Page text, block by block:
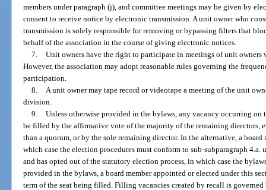
members under paragraph (j), and committee meetings may be given by
consent to receive notice by electronic transmission. A unit owner who
transmission is solely responsible for removing or bypassing filters that
behalf of the association in the course of giving electronic notices.
7. Unit owners have the right to participate in meetings of unit owners
However, the association may adopt reasonable rules governing the
participation.
8.
A unit owner may tape record or videotape a meeting of the unit
division.
9. Unless otherwise provided in the bylaws, any vacancy occurring on
be filled by the affirmative vote of the majority of the remaining directors,
than a quorum, or by the sole remaining director. In the alternative, a
which case the election procedures must conform to sub-subparagraph
and has opted out of the statutory election process, in which case the
provided in the bylaws, a board member appointed or elected under this
term of the seat being filled. Filling vacancies created by recall is